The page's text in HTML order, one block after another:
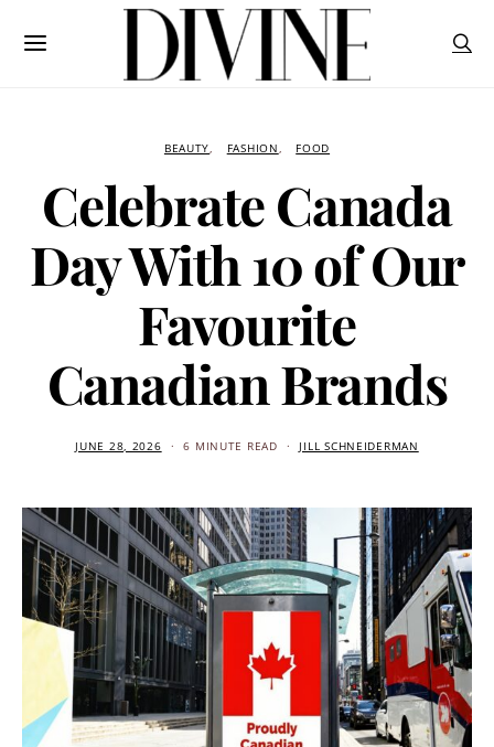
BEAUTY FASHION FOOD
Celebrate Canada
Day With 10 of Our
Favourite
Canadian Brands
JUNE 28, 2026 6 MINUTE READ JILL SCHNEIDERMAN